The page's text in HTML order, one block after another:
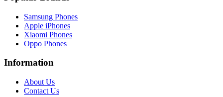
Samsung Phones
Apple iPhones
Xiaomi Phones
Oppo Phones
Information
About Us
Contact Us